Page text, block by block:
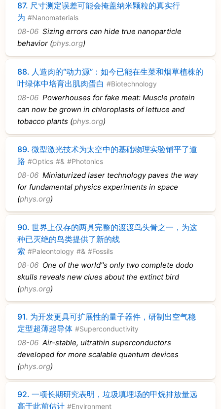
87. 尺寸测定误差可能会掩盖纳米颗粒的真实行
为 #Nanomaterials
08-06 Sizing errors can hide true nanoparticle
behavior (phys.org)
88. 人造肉的“动力源”：如今已能在生菜和烟草植株的
叶绿体中培育出肌肉蛋白 #Biotechnology
08-06 Powerhouses for fake meat: Muscle protein
can now be grown in chloroplasts of lettuce and
tobacco plants (phys.org)
89.微型激光技术为太空中的基础物理实验铺平了道
路 #Optics #& #Photonics
08-06 Miniaturized laser technology paves the way
for fundamental physics experiments in space
(phys.org)
90.世界上仅存的两具完整的渡渡鸟头骨之一，为这
种已灭绝的鸟类提供了新的线
索 #Paleontology #& #Fossils
08-06 One of the world''s only two complete dodo
skulls reveals new clues about the extinct bird
(phys.org)
91. 为开发更具可扩展性的量子器件，研制出空气稳
定型超薄超导体 #Superconductivity
08-06 Air-stable, ultrathin superconductors
developed for more scalable quantum devices
(phys.org)
92.一项长期研究表明，垃圾填埋场的甲烷排放量远
高于此前估计 #Environment